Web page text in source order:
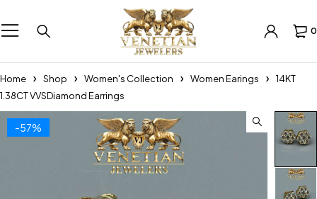
0
Home Shop Women's Collection Women Earings
14KT
1.38CT VVSDiamond Earrings
-57%